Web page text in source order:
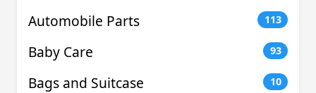
Automobile Parts 113
Baby Care 93
Bags and Suitcase 10